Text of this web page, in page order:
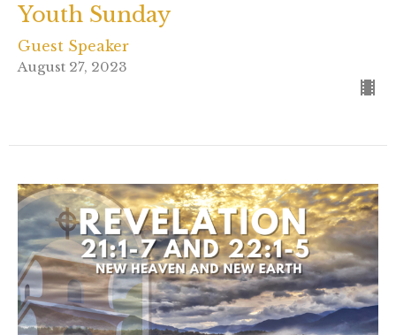
Youth Sunday
Guest Speaker
August 27, 2023